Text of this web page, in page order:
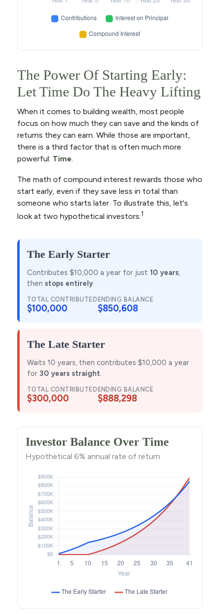
The Power Of Starting Early:
Let Time Do The Heavy Lifting
When it comes to building wealth, most people
focus on how much they can save and the kinds of
returns they can earn. While those are important,
there is a third factor that is often much more
powerful: Time.
The math of compound interest rewards those who
start early, even if they save less in total than
someone who starts later. To illustrate this, let's
look at two hypothetical investors:1
The Early Starter
Contributes $10,000 a year for just 10 years,
then stops entirely.
TOTAL CONTRIBUTED
$100,000
ENDING BALANCE
$850,608
The Late Starter
Waits 10 years, then contributes $10,000 a year
for 30 years straight.
TOTAL CONTRIBUTED
$300,000
ENDING BALANCE
$888,298
Investor Balance Over Time
Hypothetical 6% annual rate of return